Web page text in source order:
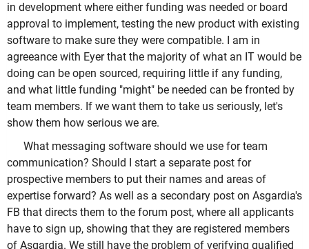
in development where either funding was needed or board
approval to implement, testing the new product with existing
software to make sure they were compatible. I am in
agreeance with Eyer that the majority of what an IT would be
doing can be open sourced, requiring little if any funding,
and what little funding "might" be needed can be fronted by
team members. If we want them to take us seriously, let's
show them how serious we are.
What messaging software should we use for team
communication? Should I start a separate post for
prospective members to put their names and areas of
expertise forward? As well as a secondary post on Asgardia's
FB that directs them to the forum post, where all applicants
have to sign up, showing that they are registered members
of Asgardia. We still have the problem of verifying qualified